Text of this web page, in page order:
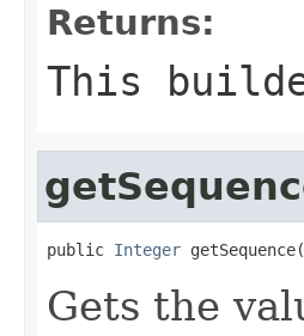
Returns:
This
public Integer
Gets the